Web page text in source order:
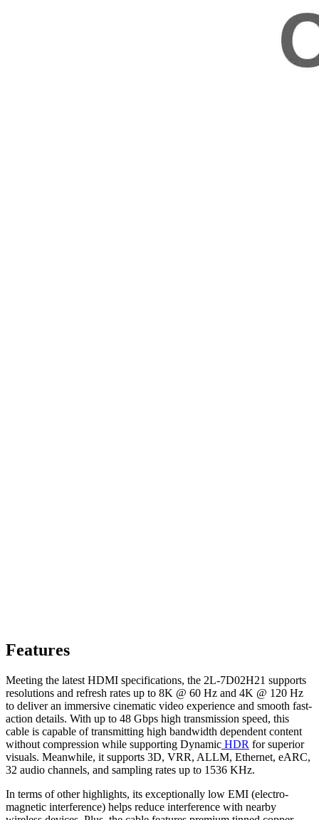
Features
Meeting the latest HDMI specifications, the 2L-7D02H21 supports
resolutions and refresh rates up to 8K @ 60 Hz and 4K @ 120 Hz
to deliver an immersive cinematic video experience and smooth fast-
action details. With up to 48 Gbps high transmission speed, this
cable is capable of transmitting high bandwidth dependent content
without compression while supporting Dynamic HDR for superior
visuals. Meanwhile, it supports 3D, VRR, ALLM, Ethernet, eARC,
32 audio channels, and sampling rates up to 1536 KHz.
In terms of other highlights, its exceptionally low EMI (electro-
magnetic interference) helps reduce interference with nearby